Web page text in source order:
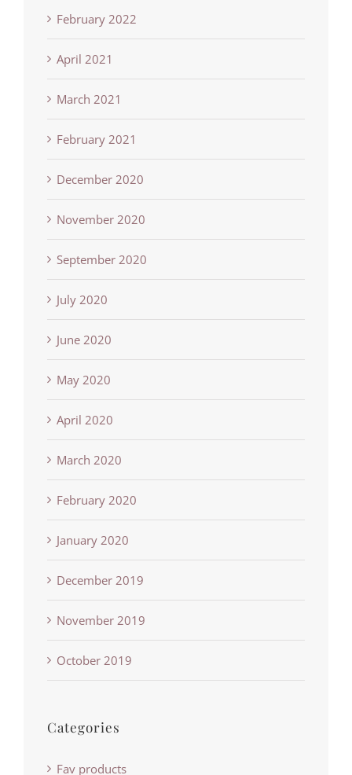
February 2022
April 2021
March 2021
February 2021
December 2020
November 2020
September 2020
July 2020
June 2020
May 2020
April 2020
March 2020
February 2020
January 2020
December 2019
November 2019
October 2019
Categories
Fav products